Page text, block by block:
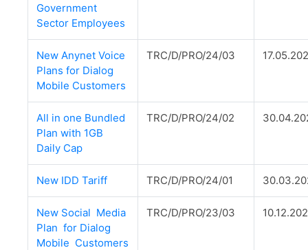
Government
Sector Employees
New Anynet Voice
Plans for Dialog
Mobile Customers
TRC/D/PRO/24/03
All in one Bundled
Plan with 1GB
Daily Cap
TRC/D/PRO/24/02
New IDD Tariff TRC/D/PRO/24/01
New Social Media
Plan for Dialog
Mobile Customers
TRC/D/PRO/23/03